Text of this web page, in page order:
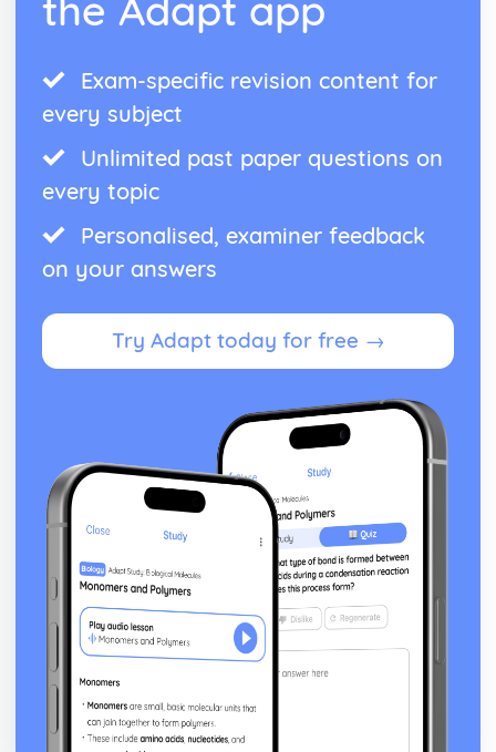
Exam-specific revision content for
every subject
Unlimited past paper questions on
every topic
Personalised, examiner feedback
on your answers
Try Adapt today for free →